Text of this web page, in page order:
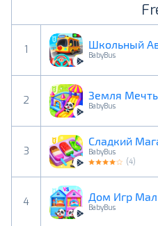
1 BabyBus
2 BabyBus
3
BabyBus
(4)
4 Дом Игр
BabyBus